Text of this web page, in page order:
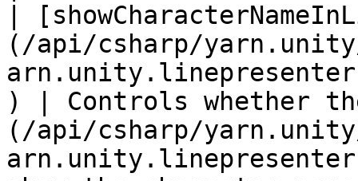
|
(/api/csharp/
) | Controls whether
(/api/csharp/